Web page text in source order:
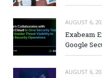
AUGUST 6,
Exabeam
Google
AUGUST 6,